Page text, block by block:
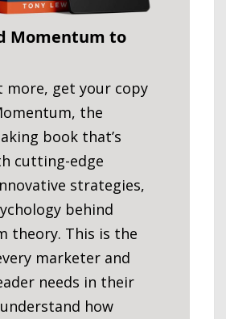
Momentum to
more, get your copy
the
book that’s
cutting-edge
strategies,
behind
theory. This is the
marketer and
needs in their
how